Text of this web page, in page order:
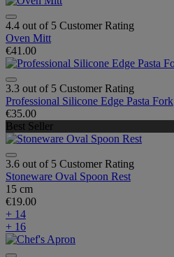
4.4 out of 5 Customer Rating
Oven Mitt
€41.00
3.3 out of 5 Customer Rating
Professional Silicone Edge Pasta Fork
€35.00
Best Seller
3.6 out of 5 Customer Rating
Stoneware Oval Spoon Rest
15 cm
€19.00
+ 14
+ 16